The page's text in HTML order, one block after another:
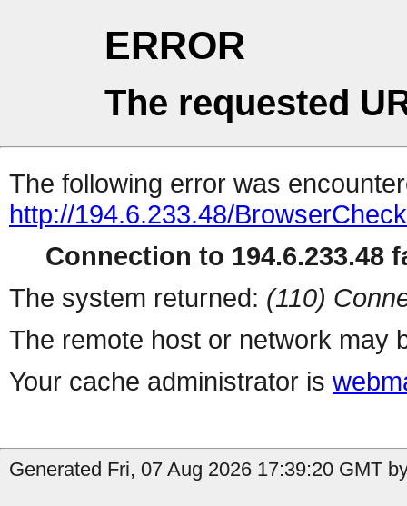
ERROR
The requested
The following error was
http://194.6.233.48/BrowserCheck
Connection to 194.6.233.48
The system returned: (110)
The remote host or network may
Your cache administrator is
Generated Fri, 07 Aug 2026 17:39:20 GMT